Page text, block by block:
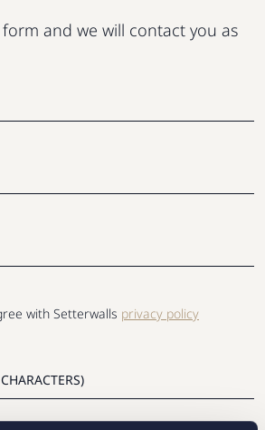
with Setterwalls privacy policy
and we will contact you as